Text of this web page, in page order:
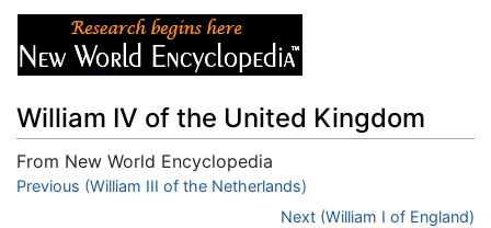
William IV of the United Kingdom
From New World Encyclopedia
Jump to:navigation,search
Previous (William III of the Netherlands)
Next (William I of England)